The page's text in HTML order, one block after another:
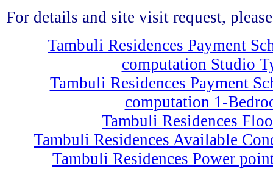
For details and site visit request,
Tambuli Residences Payment
computation Studio
Tambuli Residences Payment
computation 1-
Tambuli Residences
Tambuli Residences Available
Tambuli Residences Power